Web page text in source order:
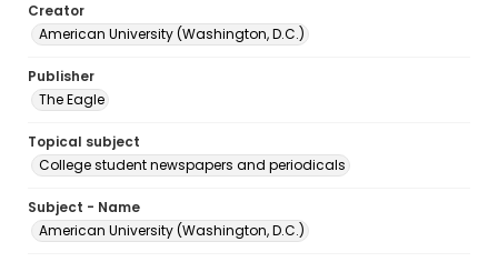
Creator
American University (Washington, D.C.)
Publisher
The Eagle
Topical subject
College student newspapers and periodicals
Subject - Name
American University (Washington, D.C.)